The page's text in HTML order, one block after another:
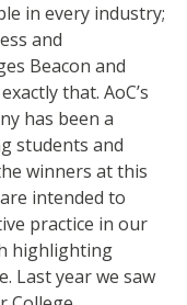
in every industry;
and
Beacon and
that. AoC’s
has been a
students and
winners at this
intended to
practice in our
highlighting
Last year we saw